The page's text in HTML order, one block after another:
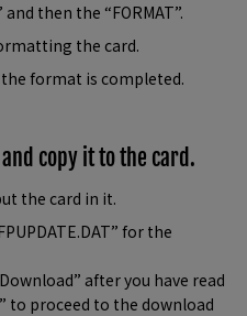
then the “FORMAT”.
the card.
format is completed.
copy it to the card.
the card in it.
for the
after you have read
to proceed to the download